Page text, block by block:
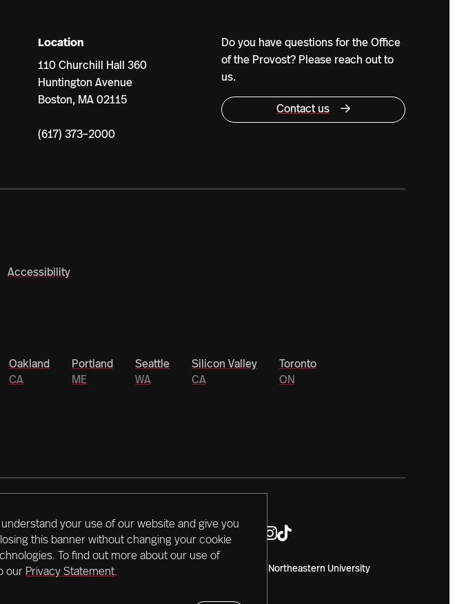
your use of our website and give you
this banner without changing your cookie
To find out more about our use of
our Privacy Statement.
Location
110 Churchill Hall 360
Huntington Avenue
Boston, MA 02115
(617) 373–2000
Do you have questions for the Office
of the Provost? Please reach out to
us.
Contact us
Accessibility
Oakland
CA
Portland
ME
Seattle
WA
Silicon Valley
CA
Toronto
ON
$1.3 billion
outcomes, we’re
Copyright 2024 Northeastern University